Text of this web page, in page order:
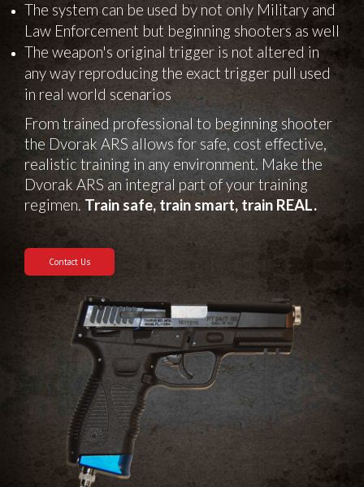
The system can be used by not only Military and
Law Enforcement but beginning shooters as well
The weapon's original trigger is not altered in
any way reproducing the exact trigger pull used
in real world scenarios
From trained professional to beginning shooter
the Dvorak ARS allows for safe, cost effective,
realistic training in any environment. Make the
Dvorak ARS an integral part of your training
regimen. Train safe, train smart, train REAL.
Contact Us